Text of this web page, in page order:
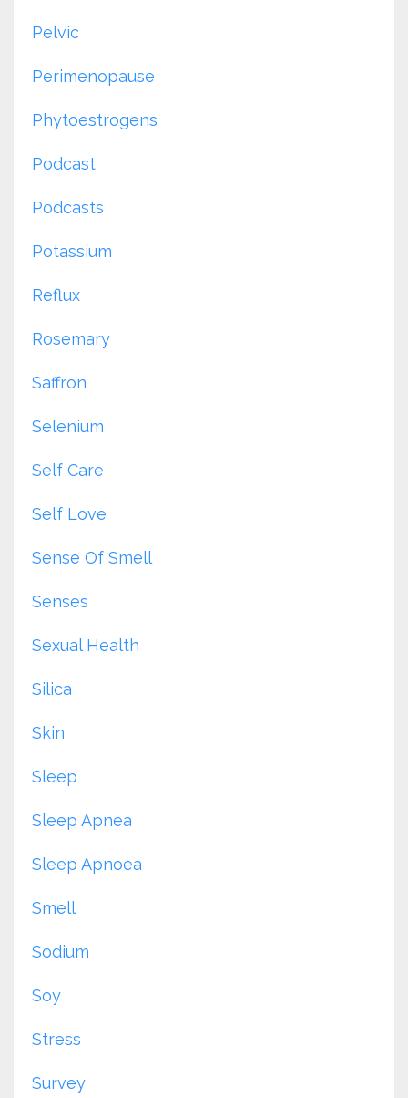
Pelvic
Perimenopause
Phytoestrogens
Podcast
Podcasts
Potassium
Reflux
Rosemary
Saffron
Selenium
Self Care
Self Love
Sense Of Smell
Senses
Sexual Health
Silica
Skin
Sleep
Sleep Apnea
Sleep Apnoea
Smell
Sodium
Soy
Stress
Survey